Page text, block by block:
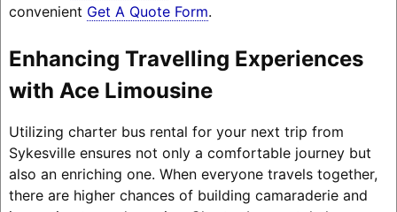
convenient Get A Quote Form.
Enhancing Travelling Experiences
with Ace Limousine
Utilizing charter bus rental for your next trip from
Sykesville ensures not only a comfortable journey but
also an enriching one. When everyone travels together,
there are higher chances of building camaraderie and